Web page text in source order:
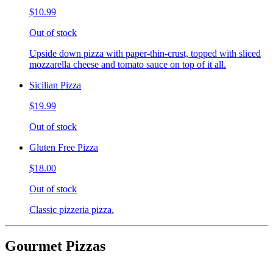
$10.99
Out of stock
Upside down pizza with paper-thin-crust, topped with sliced
mozzarella cheese and tomato sauce on top of it all.
Sicilian Pizza
$19.99
Out of stock
Gluten Free Pizza
$18.00
Out of stock
Classic pizzeria pizza.
Gourmet Pizzas